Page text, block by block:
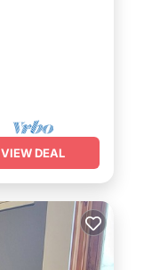
VIEW DEAL